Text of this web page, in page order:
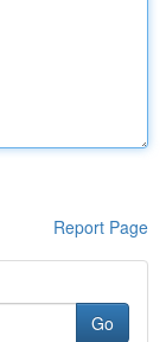
Report Page
Go